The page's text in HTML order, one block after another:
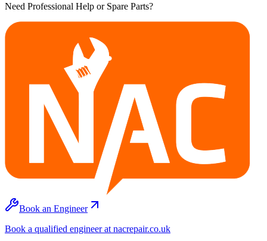
Need Professional Help or Spare Parts?
Book an Engineer
Book a qualified engineer at nacrepair.co.uk